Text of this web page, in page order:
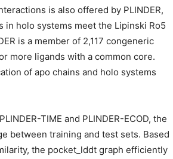
is also offered by PLINDER,
in holo systems meet the Lipinski Ro5
is a member of 2,117 congeneric
more ligands with a common core.
of apo chains and holo systems
TIME and PLINDER-ECOD, the
between training and test sets. Based
the pocket_lddt graph efficiently